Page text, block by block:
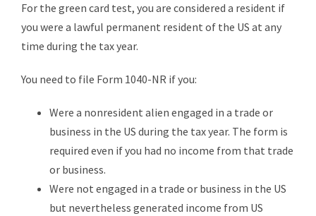
For the green card test, you are considered a resident if
you were a lawful permanent resident of the US at any
time during the tax year.
You need to file Form 1040-NR if you:
Were a nonresident alien engaged in a trade or
business in the US during the tax year. The form is
required even if you had no income from that trade
or business.
Were not engaged in a trade or business in the US
but nevertheless generated income from US